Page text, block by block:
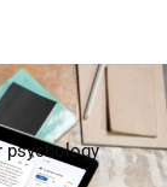
psychology